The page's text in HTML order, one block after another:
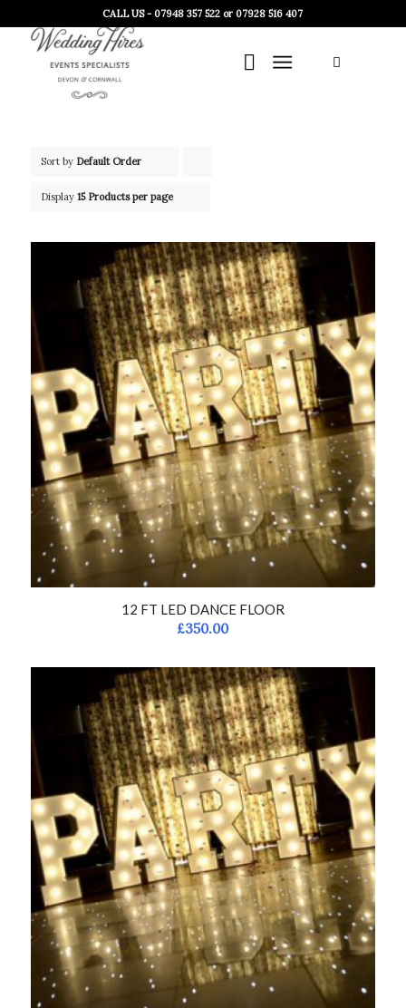
CALL US - 07948 357 522 or 07928 516 407
Sort by Default Order
products
ascending
Display 15 Products per page
12 FT LED DANCE FLOOR
£350.00